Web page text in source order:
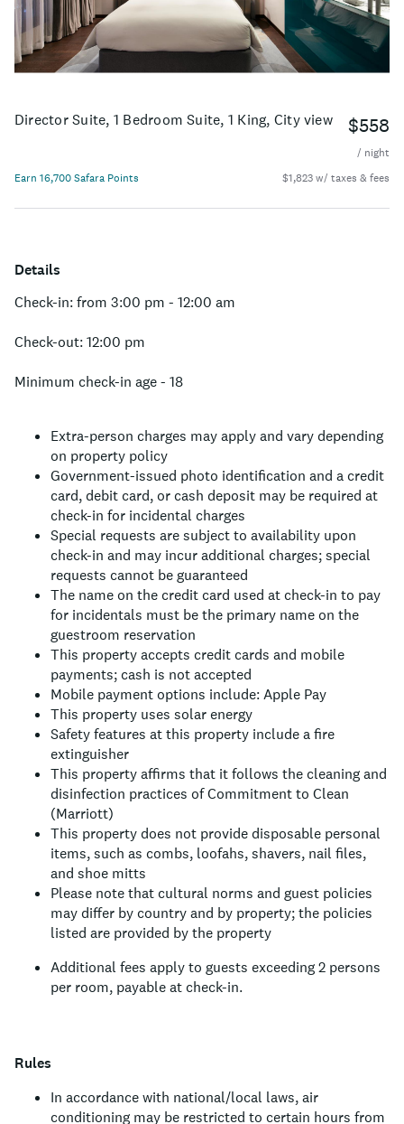
Director Suite, 1 Bedroom Suite, 1 King, City view $558
/ night
Earn 16,700 Safara Points
$1,823 w/ taxes & fees
Details
Check-in: from 3:00 pm - 12:00 am
Check-out: 12:00 pm
Minimum check-in age - 18
Extra-person charges may apply and vary depending
on property policy
Government-issued photo identification and a credit
card, debit card, or cash deposit may be required at
check-in for incidental charges
Special requests are subject to availability upon
check-in and may incur additional charges; special
requests cannot be guaranteed
The name on the credit card used at check-in to pay
for incidentals must be the primary name on the
guestroom reservation
This property accepts credit cards and mobile
payments; cash is not accepted
Mobile payment options include: Apple Pay
This property uses solar energy
Safety features at this property include a fire
extinguisher
This property affirms that it follows the cleaning and
disinfection practices of Commitment to Clean
(Marriott)
This property does not provide disposable personal
items, such as combs, loofahs, shavers, nail files,
and shoe mitts
Please note that cultural norms and guest policies
may differ by country and by property; the policies
listed are provided by the property
Additional fees apply to guests exceeding 2 persons
per room, payable at check-in.
Rules
In accordance with national/local laws, air
conditioning may be restricted to certain hours from